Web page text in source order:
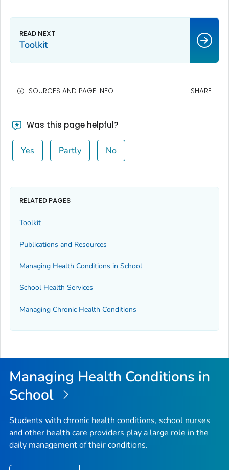
Toolkit
SOURCES AND PAGE INFO SHARE
Was this page helpful?
Yes Partly No
RELATED PAGES
Toolkit
Publications and Resources
Managing Health Conditions in School
School Health Services
Managing Chronic Health Conditions
Managing Health Conditions in
School
Students with chronic health conditions, school nurses
and other health care providers play a large role in the
daily management of their conditions.